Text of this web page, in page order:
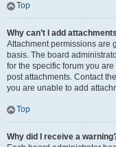
Top
Why can’t I add
Attachment permissions are
basis. The board
for the specific forum you
post attachments. Contact
you are unable to add
Top
Why did I receive a